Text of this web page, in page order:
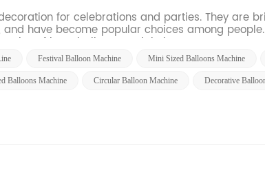
for celebrations and parties. They are
have become popular choices among
of latex balloons and their res...
Festival Balloon Machine Mini Sized Balloons Machine
Balloons Machine Circular Balloon Machine Decorative